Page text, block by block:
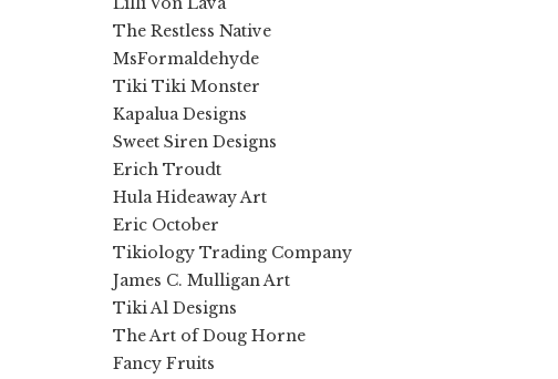
The Restless Native
MsFormaldehyde
Tiki Tiki Monster
Kapalua Designs
Sweet Siren Designs
Erich Troudt
Hula Hideaway Art
Eric October
Tikiology Trading Company
James C. Mulligan Art
Tiki Al Designs
The Art of Doug Horne
Fancy Fruits